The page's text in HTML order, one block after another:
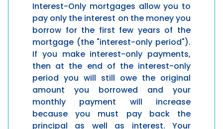
Interest-Only mortgages allow you to
pay only the interest on the money you
borrow for the first few years of the
mortgage (the "interest-only period").
If you make interest-only payments,
then at the end of the interest-only
period you will still owe the original
amount you borrowed and your
monthly payment will increase
because you must pay back the
principal as well as interest. Your